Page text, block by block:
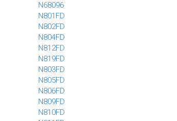
N68096
N801FD
N802FD
N804FD
N812FD
N819FD
N803FD
N805FD
N806FD
N809FD
N810FD